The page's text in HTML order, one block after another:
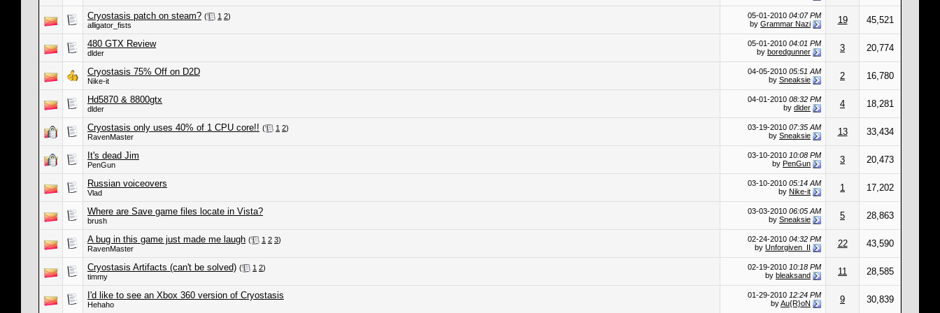
Cryostasis patch on steam? ( 1 2)
alligator_fists
05-01-2010 04:07 PM
by Grammar Nazi 19 45,521
480 GTX Review
dlder
05-01-2010 04:01 PM
by boredgunner 3 20,774
Cryostasis 75% Off on D2D
Nike-it
04-05-2010 05:51 AM
by Sneaksie 2 16,780
Hd5870 & 8800gtx
dlder
04-01-2010 08:32 PM
by dlder 4 18,281
Cryostasis only uses 40% of 1 CPU core!! ( 1 2)
RavenMaster
03-19-2010 07:35 AM
by Sneaksie 13 33,434
It's dead Jim
PenGun
03-10-2010 10:08 PM
by PenGun 3 20,473
Russian voiceovers
Vlad
03-10-2010 05:14 AM
by Nike-it 1 17,202
Where are Save game files locate in Vista?
brush
03-03-2010 06:05 AM
by Sneaksie 5 28,863
A bug in this game just made me laugh ( 1 2 3)
RavenMaster
02-24-2010 04:32 PM
by Unforgiven_II 22 43,590
Cryostasis Artifacts (can't be solved) ( 1 2)
timmy
02-19-2010 10:18 PM
by bleaksand 11 28,585
I'd like to see an Xbox 360 version of Cryostasis
Hehaho
01-29-2010 12:24 PM
byAu{R}oN 9 30,839